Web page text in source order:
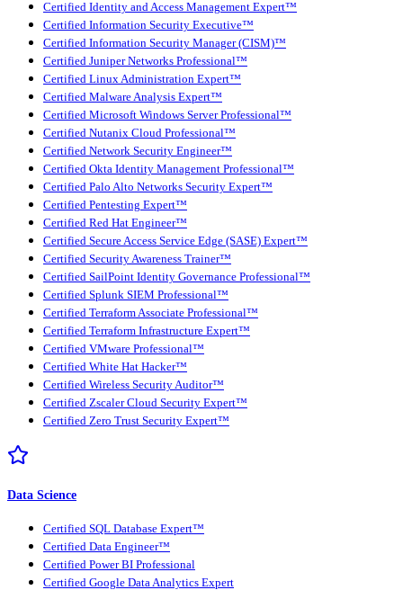
Certified Identity and Access Management Expert™
Certified Information Security Executive™
Certified Information Security Manager (CISM)™
Certified Juniper Networks Professional™
Certified Linux Administration Expert™
Certified Malware Analysis Expert™
Certified Microsoft Windows Server Professional™
Certified Nutanix Cloud Professional™
Certified Network Security Engineer™
Certified Okta Identity Management Professional™
Certified Palo Alto Networks Security Expert™
Certified Pentesting Expert™
Certified Red Hat Engineer™
Certified Secure Access Service Edge (SASE) Expert™
Certified Security Awareness Trainer™
Certified SailPoint Identity Governance Professional™
Certified Splunk SIEM Professional™
Certified Terraform Associate Professional™
Certified Terraform Infrastructure Expert™
Certified VMware Professional™
Certified White Hat Hacker™
Certified Wireless Security Auditor™
Certified Zscaler Cloud Security Expert™
Certified Zero Trust Security Expert™
Data Science
Certified SQL Database Expert™
Certified Data Engineer™
Certified Power BI Professional
Certified Google Data Analytics Expert